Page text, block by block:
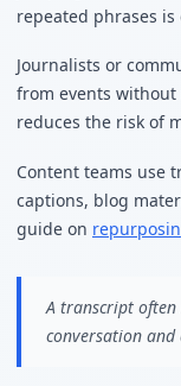
repeated phrases
Journalists or
from events without
reduces the risk of
Content teams use
captions, blog
guide on
A transcript often
conversation